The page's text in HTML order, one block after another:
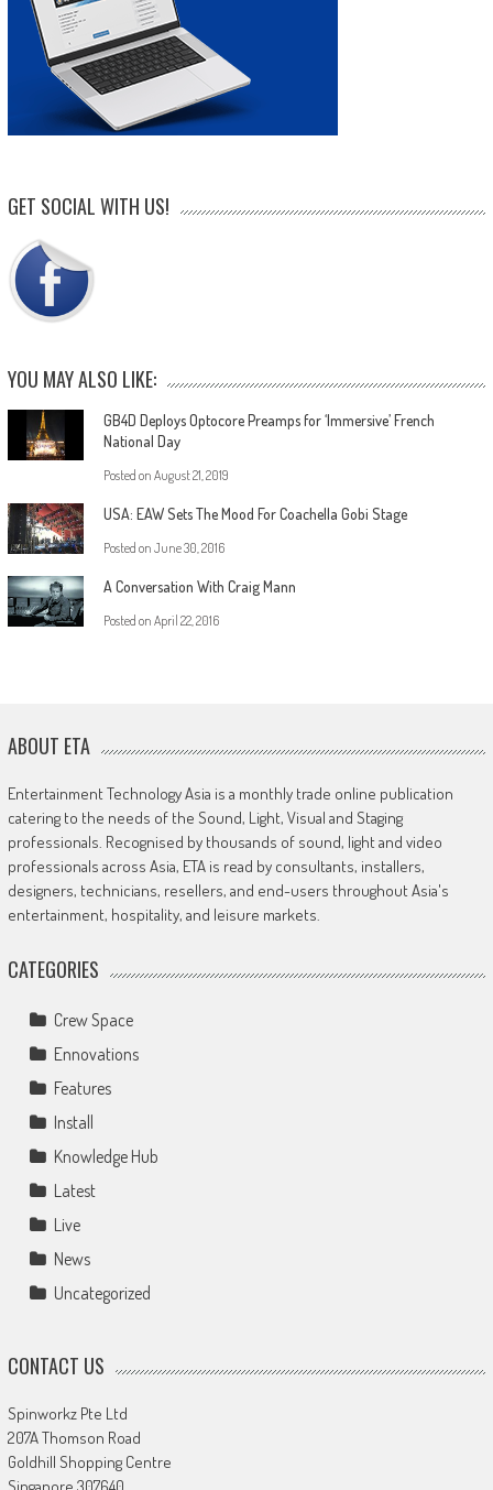
GET SOCIAL WITH US!
YOU MAY ALSO LIKE:
GB4D Deploys Optocore Preamps for ‘Immersive’ French
National Day
Posted on August 21, 2019
USA: EAW Sets The Mood For Coachella Gobi Stage
Posted on June 30, 2016
A Conversation With Craig Mann
Posted on April 22, 2016
ABOUT ETA
Entertainment Technology Asia is a monthly trade online publication
catering to the needs of the Sound, Light, Visual and Staging
professionals. Recognised by thousands of sound, light and video
professionals across Asia, ETA is read by consultants, installers,
designers, technicians, resellers, and end-users throughout Asia's
entertainment, hospitality, and leisure markets.
CATEGORIES
Crew Space
Ennovations
Features
Install
Knowledge Hub
Latest
Live
News
Uncategorized
CONTACT US
Spinworkz Pte Ltd
207A Thomson Road
Goldhill Shopping Centre
Singapore 307640